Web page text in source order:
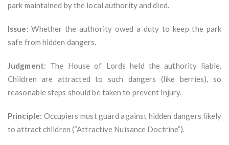
park maintained by the local authority and died.
Issue: Whether the authority owed a duty to keep the park
safe from hidden dangers.
Judgment: The House of Lords held the authority liable.
Children are attracted to such dangers (like berries), so
reasonable steps should be taken to prevent injury.
Principle: Occupiers must guard against hidden dangers likely
to attract children (“Attractive Nuisance Doctrine”).